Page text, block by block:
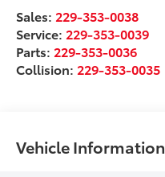
Sales: 229-353-0038
Service: 229-353-0039
Parts: 229-353-0036
Collision: 229-353-0035
Vehicle Information